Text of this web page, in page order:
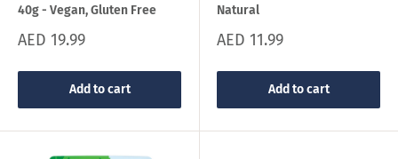
40g - Vegan, Gluten Free
Sale
AED 19.99
Add to cart
Natural
Sale
AED 11.99
Add to cart